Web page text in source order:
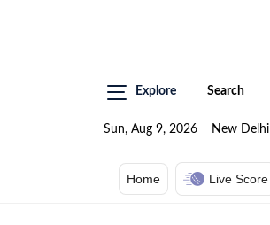
Explore Search
Sun, Aug 9, 2026 New Delhi
Home Live Score